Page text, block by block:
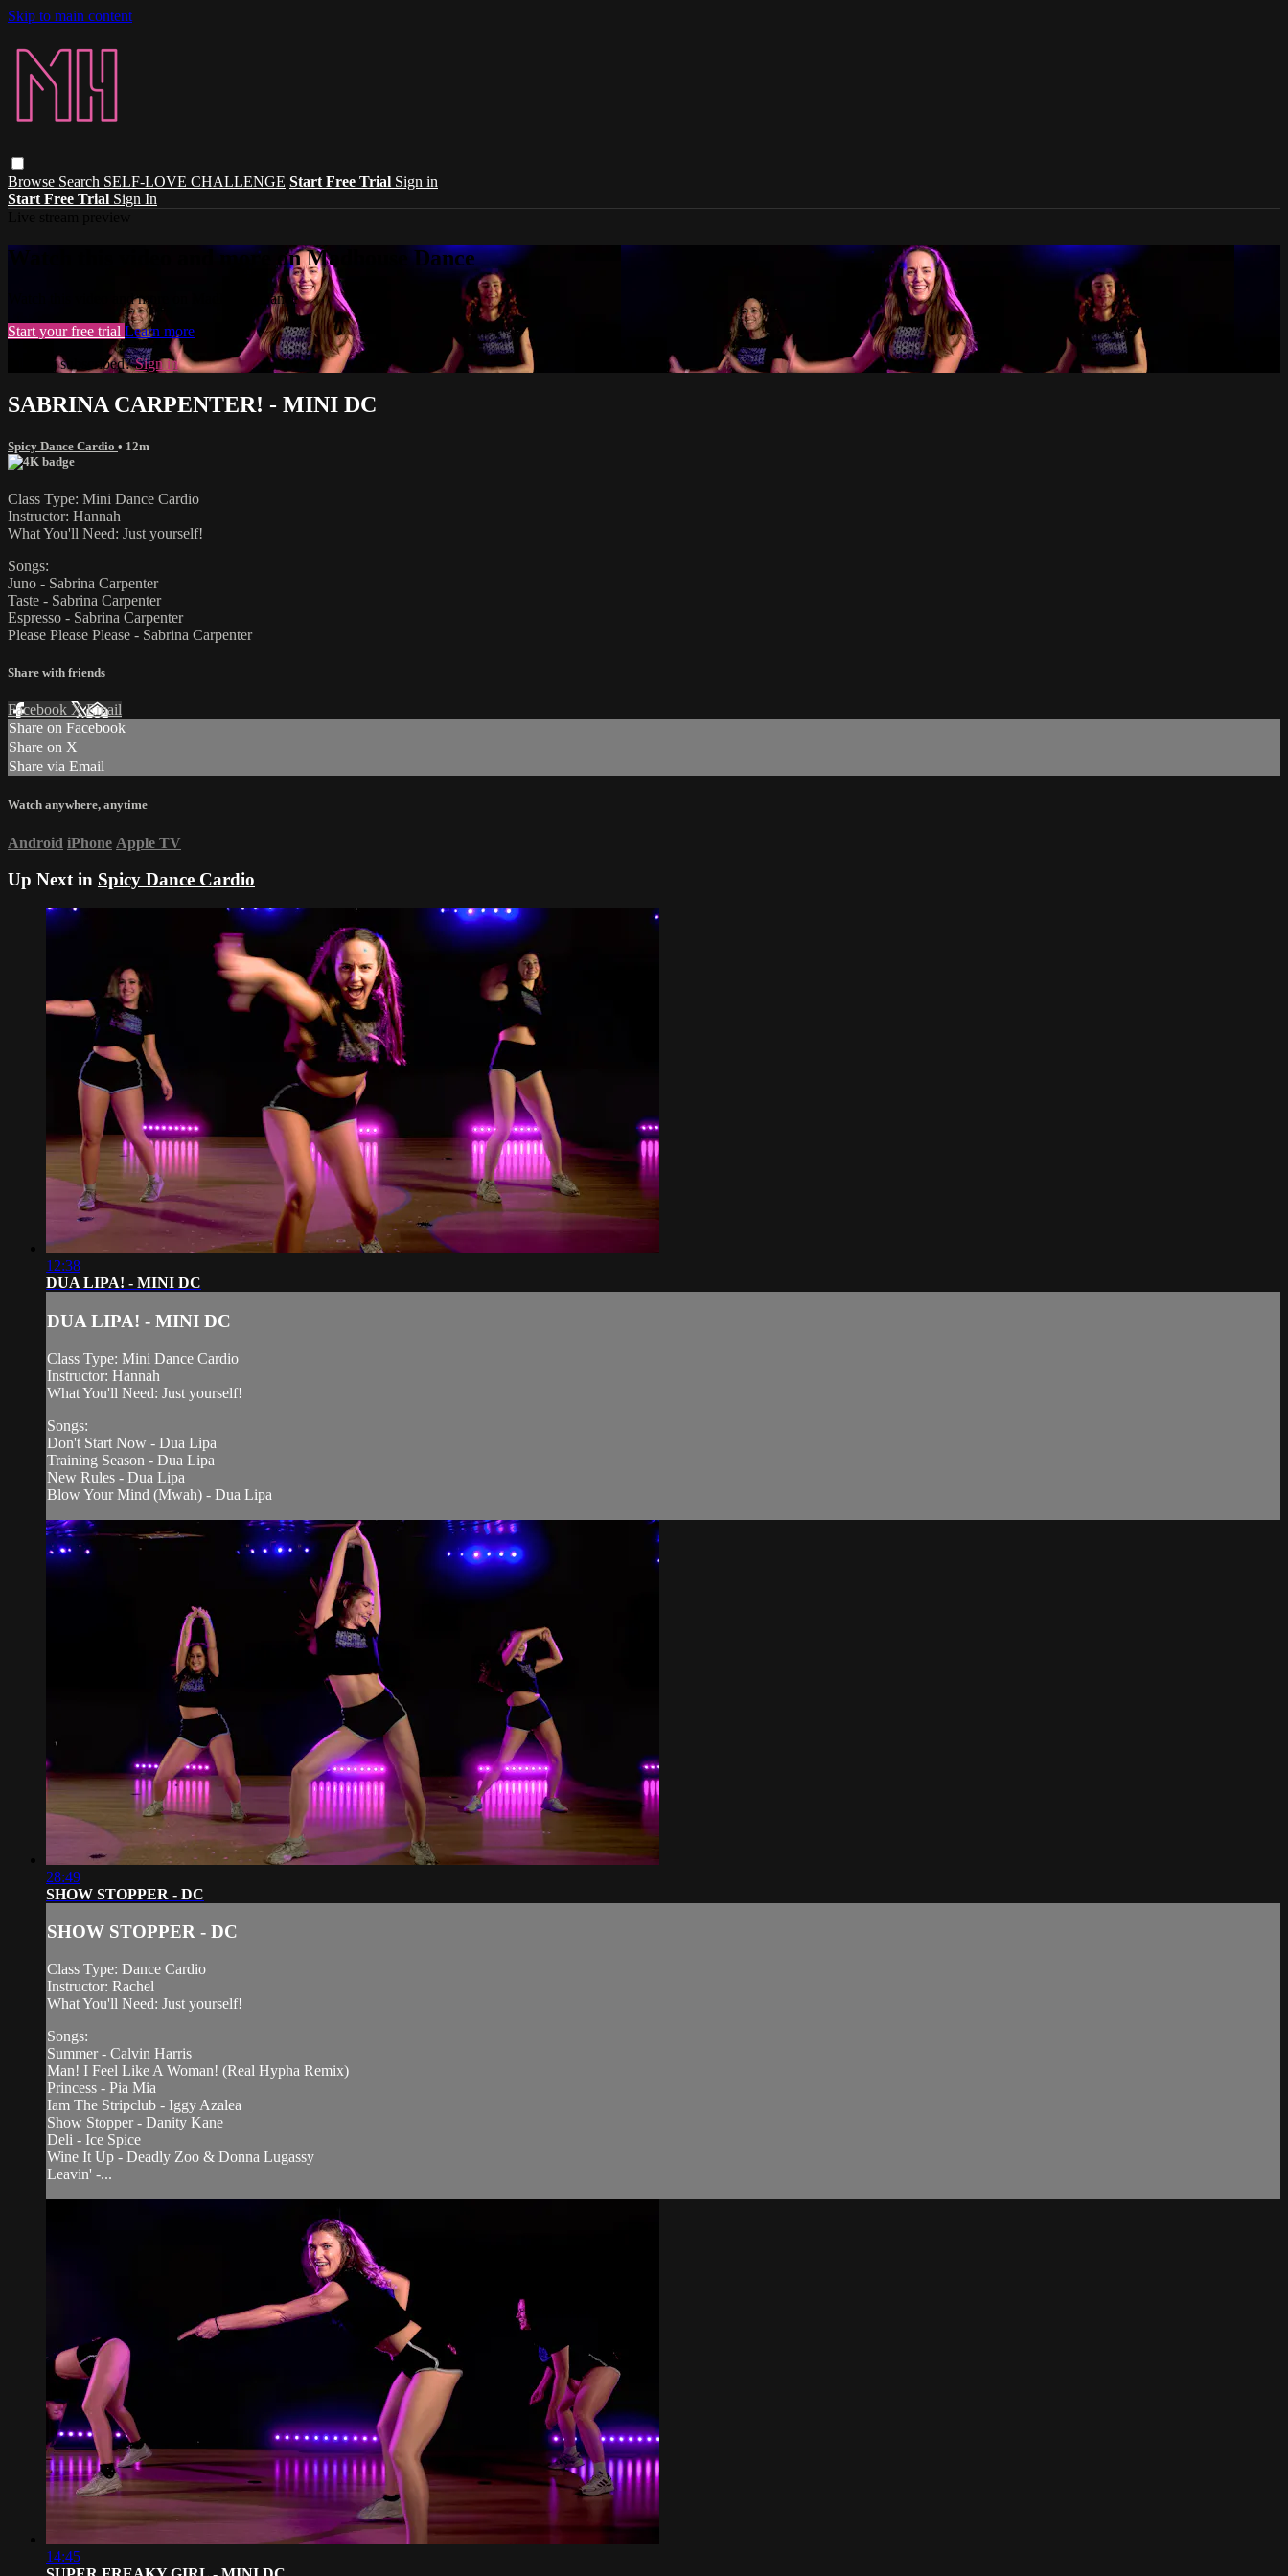
Skip to main content
Browse Search SELF-LOVE CHALLENGE Start Free Trial Sign in
Start Free Trial Sign In
Watch this video and more on Madhouse Dance
Watch this video and more on Madhouse Dance
Start your free trial Learn more
Already subscribed?Sign in
SABRINA CARPENTER! - MINI DC
Spicy Dance Cardio • 12m
Class Type: Mini Dance Cardio
Instructor: Hannah
What You'll Need: Just yourself!
Songs:
Juno - Sabrina Carpenter
Taste - Sabrina Carpenter
Espresso - Sabrina Carpenter
Please Please Please - Sabrina Carpenter
Share with friends
Facebook XEmail
Share on Facebook
Share on X
Share via Email
Watch anywhere, anytime
Android iPhone Apple TV
Up Next in Spicy Dance Cardio
12:38
DUA LIPA! - MINI DC
DUA LIPA! - MINI DC
Class Type: Mini Dance Cardio
Instructor: Hannah
What You'll Need: Just yourself!
Songs:
Don't Start Now - Dua Lipa
Training Season - Dua Lipa
New Rules - Dua Lipa
Blow Your Mind (Mwah) - Dua Lipa
28:49
SHOW STOPPER - DC
SHOW STOPPER - DC
Class Type: Dance Cardio
Instructor: Rachel
What You'll Need: Just yourself!
Songs:
Summer - Calvin Harris
Man! I Feel Like A Woman! (Real Hypha Remix)
Princess - Pia Mia
Iam The Stripclub - Iggy Azalea
Show Stopper - Danity Kane
Deli - Ice Spice
Wine It Up - Deadly Zoo & Donna Lugassy
Leavin' -...
14:45